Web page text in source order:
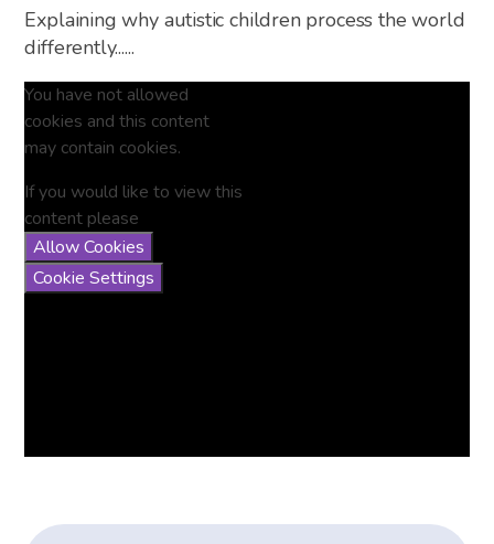
Explaining why autistic children process the world
differently......
You have not allowed
cookies and this content
may contain cookies.
If you would like to view this
content please
Allow Cookies
Cookie Settings